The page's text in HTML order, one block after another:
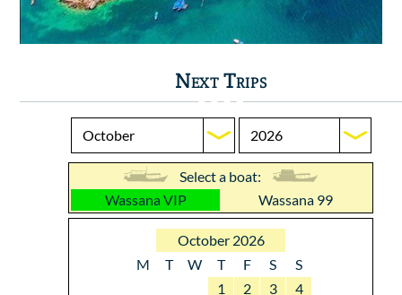
Next Trips
Select a boat:
Wassana VIP
Wassana 99
October 2026
M
T W T F S
S
1
2 3
4